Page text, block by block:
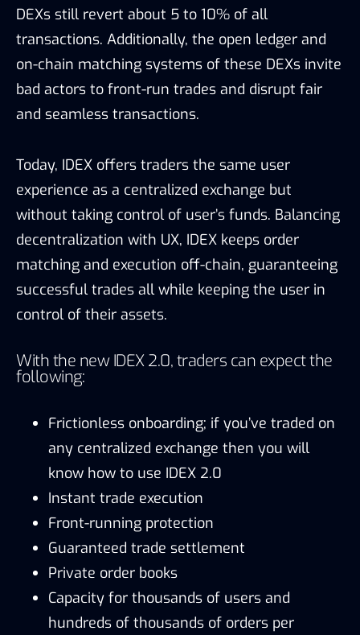
DEXs still revert about 5 to 10% of all
transactions. Additionally, the open ledger and
on-chain matching systems of these DEXs invite
bad actors to front-run trades and disrupt fair
and seamless transactions.
Today, IDEX offers traders the same user
experience as a centralized exchange but
without taking control of user’s funds. Balancing
decentralization with UX, IDEX keeps order
matching and execution off-chain, guaranteeing
successful trades all while keeping the user in
control of their assets.
With the new IDEX 2.0, traders can expect the
following:
Frictionless onboarding; if you’ve traded on
any centralized exchange then you will
know how to use IDEX 2.0
Instant trade execution
Front-running protection
Guaranteed trade settlement
Private order books
Capacity for thousands of users and
hundreds of thousands of orders per